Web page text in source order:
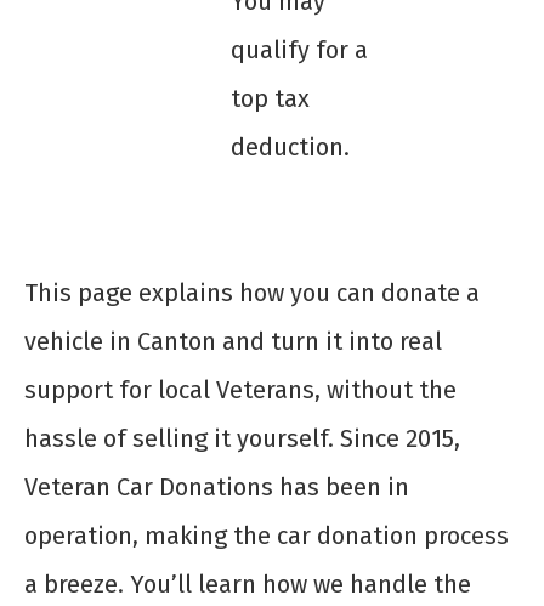
qualify for a
top tax
deduction.
This page explains how you can donate a
vehicle in Canton and turn it into real
support for local Veterans, without the
hassle of selling it yourself. Since 2015,
Veteran Car Donations has been in
operation, making the car donation process
a breeze. You’ll learn how we handle the